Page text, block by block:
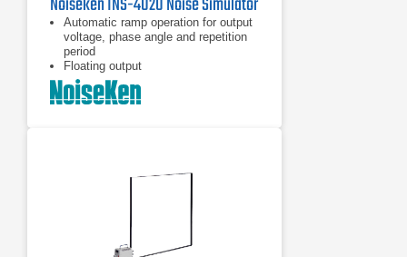
Automatic ramp operation for output
voltage, phase angle and repetition
period
Floating output
Coupling mode selection by plugging
the supplied coaxial connector to the